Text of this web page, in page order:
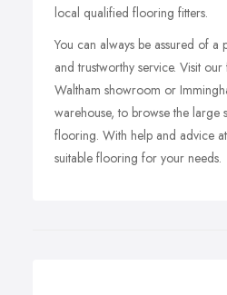
local qualified flooring fitters.
You can always be assured of a
and trustworthy service. Visit
Waltham showroom or
warehouse, to browse the large
flooring. With help and advice
suitable flooring for your needs.